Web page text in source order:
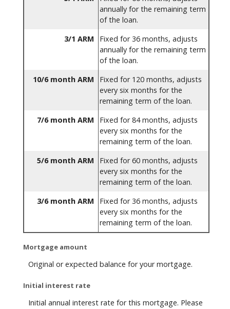
annually for the remaining term
of the loan.
3/1 ARM
Fixed for 36 months, adjusts
annually for the remaining term
of the loan.
10/6 month ARM
Fixed for 120 months, adjusts
every six months for the
remaining term of the loan.
7/6 month ARM
Fixed for 84 months, adjusts
every six months for the
remaining term of the loan.
5/6 month ARM
Fixed for 60 months, adjusts
every six months for the
remaining term of the loan.
3/6 month ARM
Fixed for 36 months, adjusts
every six months for the
remaining term of the loan.
Mortgage amount
Original or expected balance for your mortgage.
Initial interest rate
Initial annual interest rate for this mortgage. Please